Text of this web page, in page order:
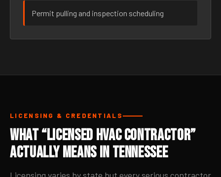
Permit pulling and inspection scheduling
LICENSING & CREDENTIALS
What “Licensed HVAC Contractor”
Actually Means in Tennessee